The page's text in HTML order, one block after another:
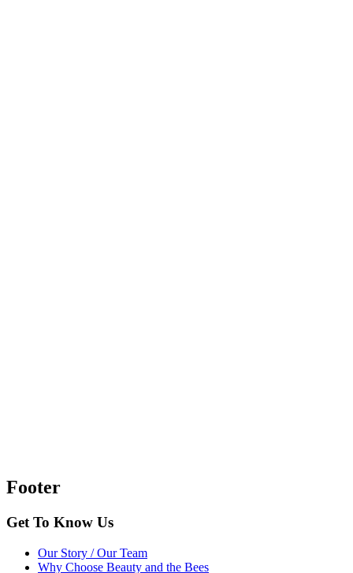
Footer
Get To Know Us
Our Story / Our Team
Why Choose Beauty and the Bees